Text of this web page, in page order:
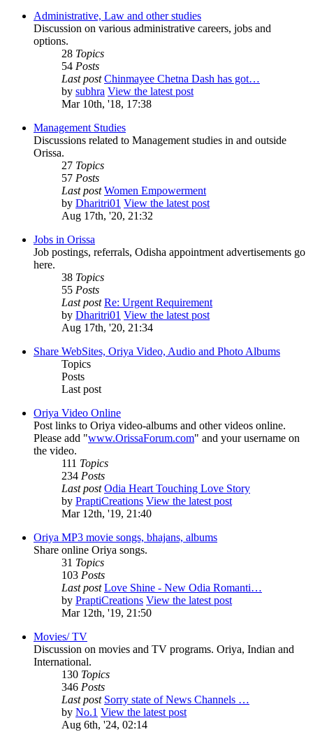
Administrative, Law and other studies
Discussion on various administrative careers, jobs and
options.
28 Topics
54 Posts
Last post Chinmayee Chetna Dash has got…
by subhra View the latest post
Mar 10th, '18, 17:38
Management Studies
Discussions related to Management studies in and outside
Orissa.
27 Topics
57 Posts
Last post Women Empowerment
by Dharitri01 View the latest post
Aug 17th, '20, 21:32
Jobs in Orissa
Job postings, referrals, Odisha appointment advertisements go
here.
38 Topics
55 Posts
Last post Re: Urgent Requirement
by Dharitri01 View the latest post
Aug 17th, '20, 21:34
Share WebSites, Oriya Video, Audio and Photo Albums
Topics
Posts
Last post
Oriya Video Online
Post links to Oriya video-albums and other videos online.
Please add "www.OrissaForum.com" and your username on
the video.
111 Topics
234 Posts
Last post Odia Heart Touching Love Story
by PraptiCreations View the latest post
Mar 12th, '19, 21:40
Oriya MP3 movie songs, bhajans, albums
Share online Oriya songs.
31 Topics
103 Posts
Last post Love Shine - New Odia Romanti…
by PraptiCreations View the latest post
Mar 12th, '19, 21:50
Movies/ TV
Discussion on movies and TV programs. Oriya, Indian and
International.
130 Topics
346 Posts
Last post Sorry state of News Channels …
by No.1 View the latest post
Aug 6th, '24, 02:14